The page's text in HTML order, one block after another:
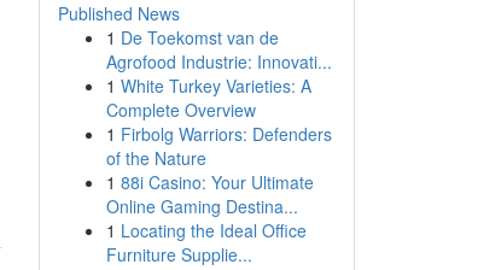
Published News
1 De Toekomst van de
Agrofood Industrie: Innovati...
1 White Turkey Varieties: A
Complete Overview
1 Firbolg Warriors: Defenders
of the Nature
1 88i Casino: Your Ultimate
Online Gaming Destina...
1 Locating the Ideal Office
Furniture Supplie...